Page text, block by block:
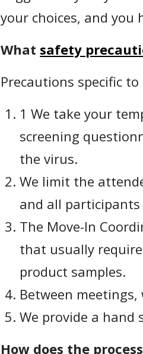
your choices, and you
What safety
Precautions specific
1 We take your
screening
the virus.
We limit the
and all participants
The Move-In
that usually
product samples.
Between
We provide a
How does the